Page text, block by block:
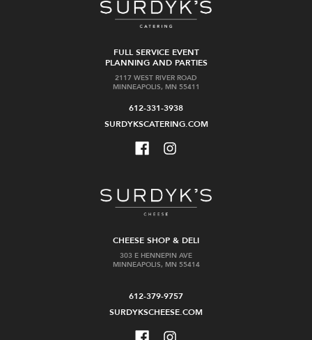
FULL SERVICE EVENT
PLANNING AND PARTIES
2117 WEST RIVER ROAD
MINNEAPOLIS, MN 55411
612-331-3938
SURDYKSCATERING.COM
CHEESE SHOP & DELI
303 E HENNEPIN AVE
MINNEAPOLIS, MN 55414
612-379-9757
SURDYKSCHEESE.COM